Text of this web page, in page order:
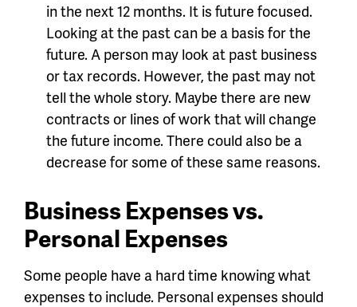
in the next 12 months. It is future focused.
Looking at the past can be a basis for the
future. A person may look at past business
or tax records. However, the past may not
tell the whole story. Maybe there are new
contracts or lines of work that will change
the future income. There could also be a
decrease for some of these same reasons.
Business Expenses vs.
Personal Expenses
Some people have a hard time knowing what
expenses to include. Personal expenses should